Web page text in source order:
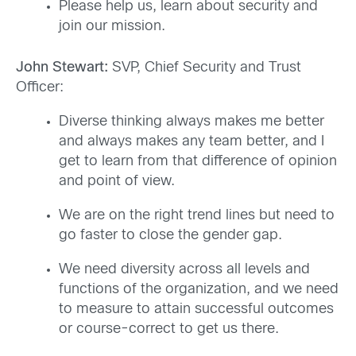
Please help us, learn about security and
join our mission.
John Stewart: SVP, Chief Security and Trust
Officer:
Diverse thinking always makes me better
and always makes any team better, and I
get to learn from that difference of opinion
and point of view.
We are on the right trend lines but need to
go faster to close the gender gap.
We need diversity across all levels and
functions of the organization, and we need
to measure to attain successful outcomes
or course-correct to get us there.